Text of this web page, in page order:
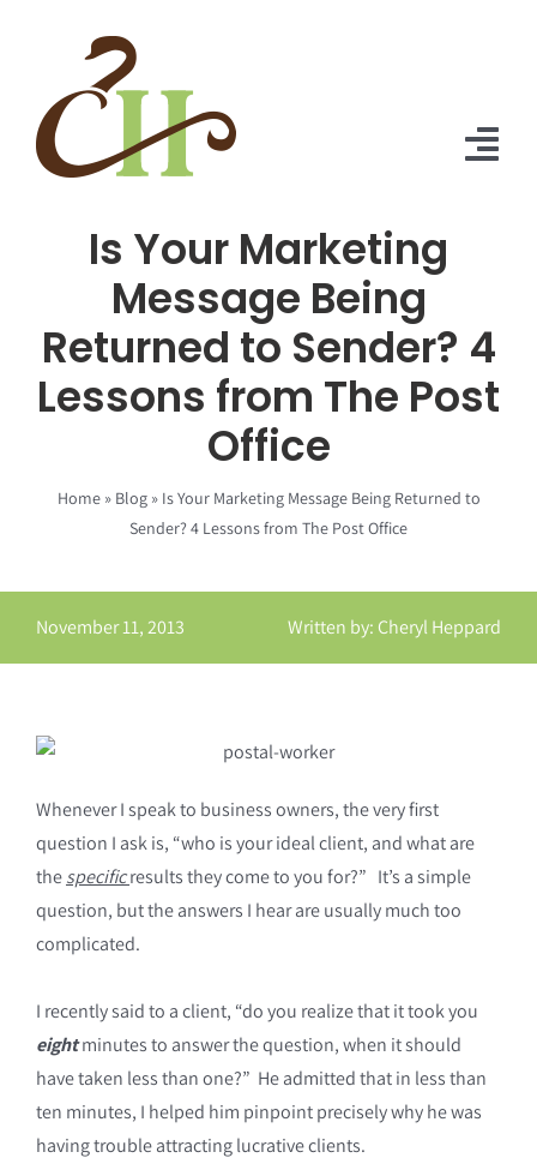
Solutions
Praise
Contact Us
Is Your Marketing
Message Being
Returned to Sender? 4
Lessons from The Post
Office
Home» Blog» Is Your Marketing Message Being Returned to
Sender? 4 Lessons from The Post Office
November 11, 2013 Written by: Cheryl Heppard
Whenever I speak to business owners, the very first
question I ask is, “who is your ideal client, and what are
thespecificresults they come to you for?” It’s a simple
question, but the answers I hear are usually much too
complicated.
I recently said to a client, “do you realize that it took you
eightminutes to answer the question, when it should
have taken less than one?” He admitted that in less than
ten minutes, I helped him pinpoint precisely why he was
having trouble attracting lucrative clients.